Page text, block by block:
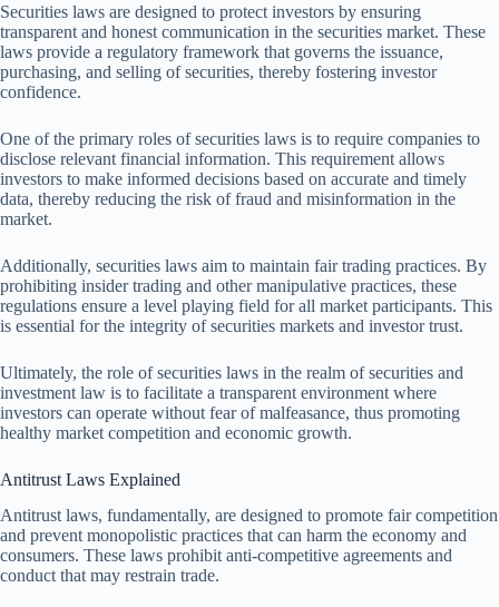
Securities laws are designed to protect investors by ensuring
transparent and honest communication in the securities market. These
laws provide a regulatory framework that governs the issuance,
purchasing, and selling of securities, thereby fostering investor
confidence.
One of the primary roles of securities laws is to require companies to
disclose relevant financial information. This requirement allows
investors to make informed decisions based on accurate and timely
data, thereby reducing the risk of fraud and misinformation in the
market.
Additionally, securities laws aim to maintain fair trading practices. By
prohibiting insider trading and other manipulative practices, these
regulations ensure a level playing field for all market participants. This
is essential for the integrity of securities markets and investor trust.
Ultimately, the role of securities laws in the realm of securities and
investment law is to facilitate a transparent environment where
investors can operate without fear of malfeasance, thus promoting
healthy market competition and economic growth.
Antitrust Laws Explained
Antitrust laws, fundamentally, are designed to promote fair competition
and prevent monopolistic practices that can harm the economy and
consumers. These laws prohibit anti-competitive agreements and
conduct that may restrain trade.